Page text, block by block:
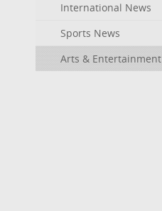
International News
Sports News
Arts & Entertainment